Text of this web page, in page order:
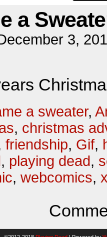
a
3,
a sweater,
, christmas
friendship, Gif,
, playing dead,
, webcomics,